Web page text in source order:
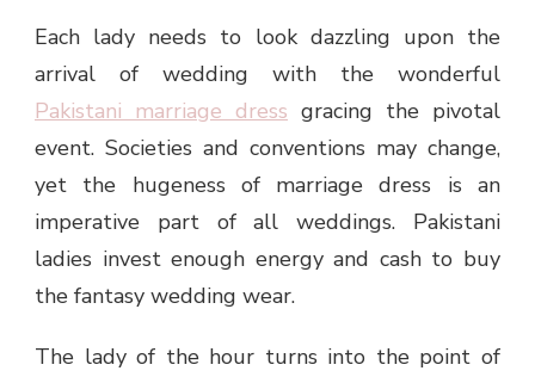
Each lady needs to look dazzling upon the
arrival of wedding with the wonderful
Pakistani marriage dress gracing the pivotal
event. Societies and conventions may change,
yet the hugeness of marriage dress is an
imperative part of all weddings. Pakistani
ladies invest enough energy and cash to buy
the fantasy wedding wear.
The lady of the hour turns into the point of